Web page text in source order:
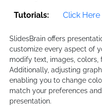
Tutorials: Click
SlidesBrain offers
customize every aspect of
modify text, images, colors,
Additionally, adjusting
enabling you to change
match your preferences
presentation.